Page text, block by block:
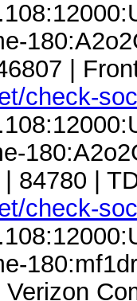
|
check-
84780 |
check-